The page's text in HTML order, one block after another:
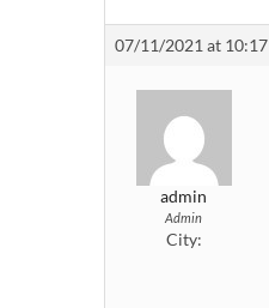
07/11/2021 at 10:17
admin
Admin
City: